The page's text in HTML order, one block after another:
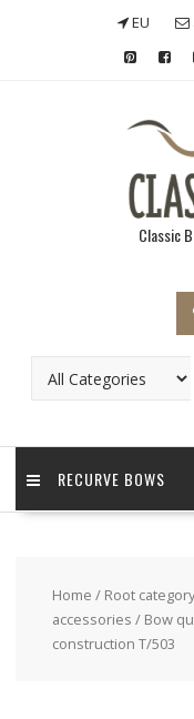
EU
Classic
RECURVE BOWS
Home / Root
accessories / Bow
construction T/503